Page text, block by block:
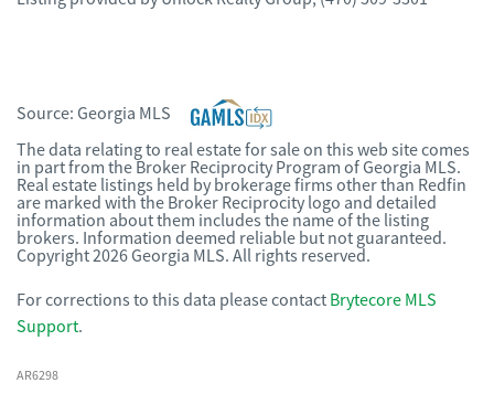
Source: Georgia MLS
The data relating to real estate for sale on this web site comes
in part from the Broker Reciprocity Program of Georgia MLS.
Real estate listings held by brokerage firms other than Redfin
are marked with the Broker Reciprocity logo and detailed
information about them includes the name of the listing
brokers. Information deemed reliable but not guaranteed.
Copyright 2026 Georgia MLS. All rights reserved.
For corrections to this data please contact Brytecore MLS
Support.
AR6298